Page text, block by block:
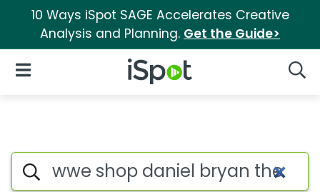
10 Ways iSpot SAGE Accelerates Creative
Analysis and Planning. Get the Guide>
iSpot Logo
Open Navigation
Page matches for Wwe
Search iSpot